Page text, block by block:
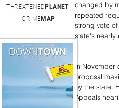
changed by
repeated
strong vote
state's nearly
In
proposal
by the state.
Appeals
THREATENED PLANET
CRIME MAP